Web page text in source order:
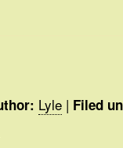
Lyle | Filed